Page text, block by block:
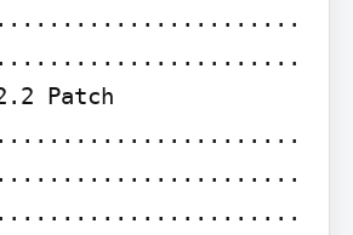
Patch